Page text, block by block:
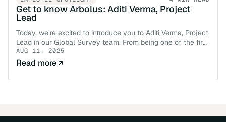
Get to know Arbolus: Aditi Verma, Project
Lead
Today, we’re excited to introduce you to Aditi Verma, Project
Lead in our Global Survey team. From being one of the first
hires in our India office to now leading survey projects
across regions and industries, Aditi's journey is a powerful
like here at Arbolus.
AUG 11, 2025
Read more